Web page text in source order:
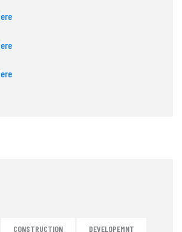
CONSTRUCTION DEVELOPEMNT